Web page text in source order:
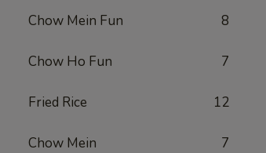
Chow Mein Fun 8
Chow Ho Fun 7
Fried Rice 12
Chow Mein 7